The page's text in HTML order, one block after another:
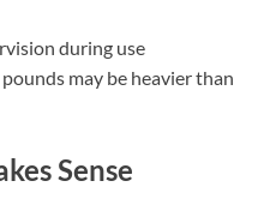
during use
may be heavier than
Sense